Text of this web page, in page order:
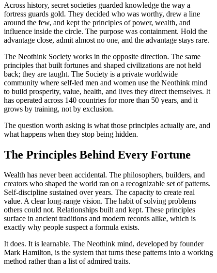
Across history, secret societies guarded knowledge the way a
fortress guards gold. They decided who was worthy, drew a line
around the few, and kept the principles of power, wealth, and
influence inside the circle. The purpose was containment. Hold the
advantage close, admit almost no one, and the advantage stays rare.
The Neothink Society works in the opposite direction. The same
principles that built fortunes and shaped civilizations are not held
back; they are taught. The Society is a private worldwide
community where self-led men and women use the Neothink mind
to build prosperity, value, health, and lives they direct themselves. It
has operated across 140 countries for more than 50 years, and it
grows by training, not by exclusion.
The question worth asking is what those principles actually are, and
what happens when they stop being hidden.
The Principles Behind Every Fortune
Wealth has never been accidental. The philosophers, builders, and
creators who shaped the world ran on a recognizable set of patterns.
Self-discipline sustained over years. The capacity to create real
value. A clear long-range vision. The habit of solving problems
others could not. Relationships built and kept. These principles
surface in ancient traditions and modern records alike, which is
exactly why people suspect a formula exists.
It does. It is learnable. The Neothink mind, developed by founder
Mark Hamilton, is the system that turns these patterns into a working
method rather than a list of admired traits.